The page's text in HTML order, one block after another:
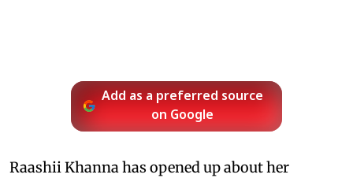
Add as a preferred source
on Google
Raashii Khanna has opened up about her